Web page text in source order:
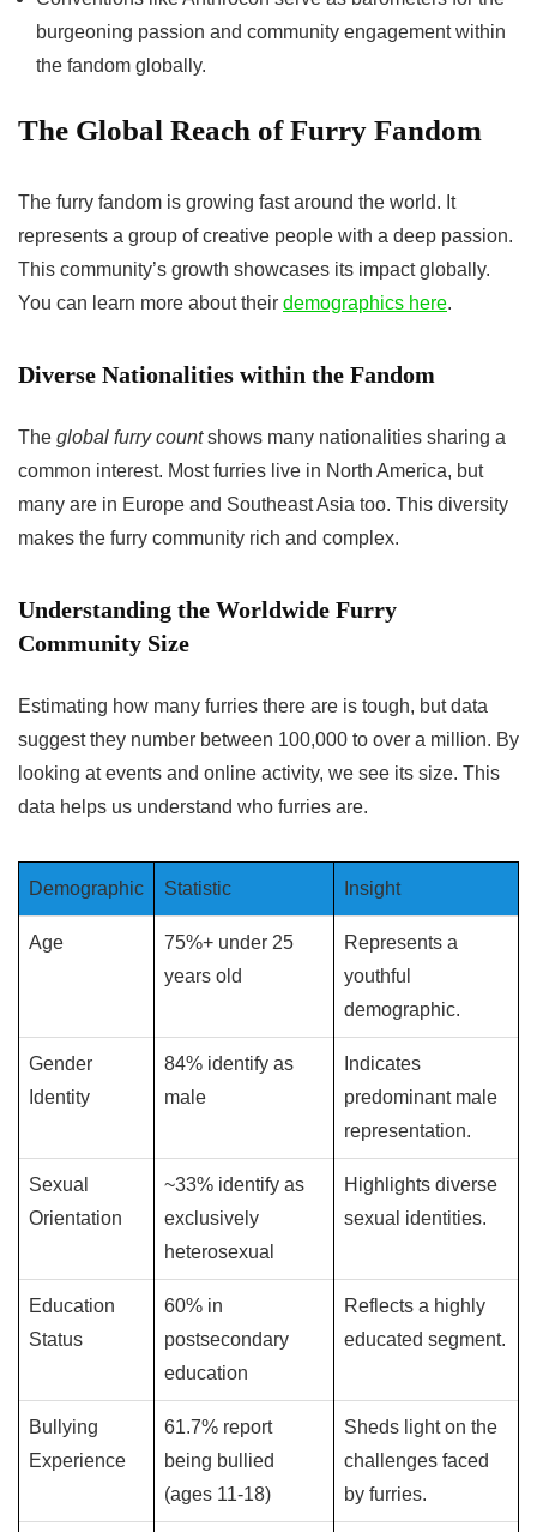
burgeoning passion and community engagement within
the fandom globally.
The Global Reach of Furry Fandom
The furry fandom is growing fast around the world. It
represents a group of creative people with a deep passion.
This community’s growth showcases its impact globally.
You can learn more about their demographics here.
Diverse Nationalities within the Fandom
The global furry countshows many nationalities sharing a
common interest. Most furries live in North America, but
many are in Europe and Southeast Asia too. This diversity
makes the furry community rich and complex.
Understanding the Worldwide Furry
Community Size
Estimating how many furries there are is tough, but data
suggest they number between 100,000 to over a million. By
looking at events and online activity, we see its size. This
data helps us understand who furries are.
Demographic Statistic Insight
Age
75%+ under 25
years old
Represents a
youthful
demographic.
Gender
Identity
84% identify as
male
Indicates
predominant male
representation.
Sexual
Orientation
~33% identify as
exclusively
heterosexual
Highlights diverse
sexual identities.
Education
Status
60% in
postsecondary
education
Reflects a highly
educated segment.
Bullying
Experience
61.7% report
being bullied
(ages 11-18)
Sheds light on the
challenges faced
by furries.